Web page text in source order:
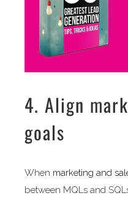
4. Align
goals
When marketing and
between MQLs and